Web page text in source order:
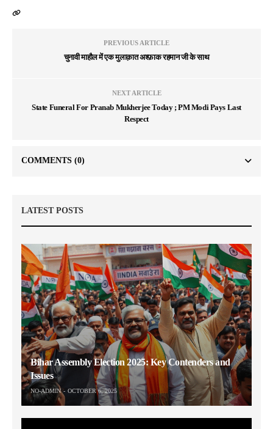
PREVIOUS ARTICLE
चुनावी माहौल में एक मुलाक़ात अश्फ़ाक रहमान जी के साथ
NEXT ARTICLE
State Funeral For Pranab Mukherjee Today ; PM Modi Pays Last
Respect
COMMENTS (0)
LATEST POSTS
Bihar Assembly Election 2025: Key Contenders and
Issues
NO-ADMIN OCTOBER 6, 2025